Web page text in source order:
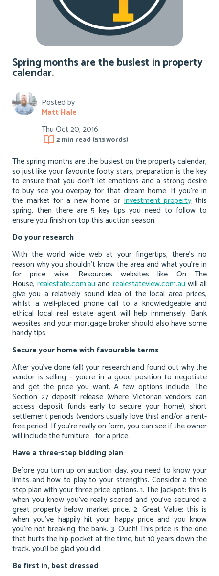
Spring months are the busiest in property
calendar.
Posted by
Matt Hale
Thu Oct 20, 2016
2 min read (513words)
The spring months are the busiest on the property calendar,
so just like your favourite footy stars, preparation is the key
to ensure that you don’t let emotions and a strong desire
to buy see you overpay for that dream home. If you’re in
the market for a new home orinvestment propertythis
spring, then there are 5 key tips you need to follow to
ensure you finish on top this auction season.
Do your research
With the world wide web at your fingertips, there’s no
reason why you shouldn’t know the area and what you’re in
for price wise. Resources websites like On The
House,realestate.com.auandrealestateview.com.auwill all
give you a relatively sound idea of the local area prices,
whilst a well-placed phone call to a knowledgeable and
ethical local real estate agent will help immensely. Bank
websites and your mortgage broker should also have some
handy tips.
Secure your home with favourable terms
After you’ve done (all) your research and found out why the
vendor is selling – you’re in a good position to negotiate
and get the price you want. A few options include: The
Section 27 deposit release (where Victorian vendors can
access deposit funds early to secure your home), short
settlement periods (vendors usually love this) and/or a rent-
free period. If you’re really on form, you can see if the owner
will include the furniture… for a price.
Have a three-step bidding plan
Before you turn up on auction day, you need to know your
limits and how to play to your strengths. Consider a three
step plan with your three price options. 1. The Jackpot: this is
when you know you’ve really scored and you’ve secured a
great property below market price. 2. Great Value: this is
when you’ve happily hit your happy price and you know
you’re not breaking the bank. 3. Ouch! This price is the one
that hurts the hip-pocket at the time, but 10 years down the
track, you’ll be glad you did.
Be first in, best dressed